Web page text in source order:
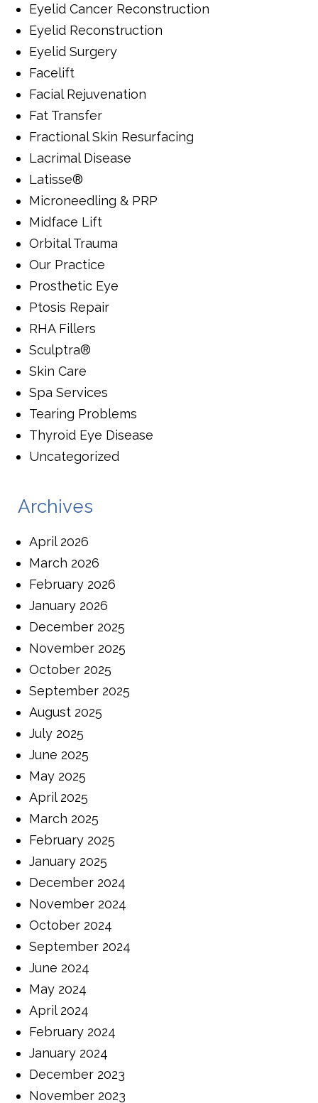
Eyelid Cancer Reconstruction
Eyelid Reconstruction
Eyelid Surgery
Facelift
Facial Rejuvenation
Fat Transfer
Fractional Skin Resurfacing
Lacrimal Disease
Latisse®
Microneedling & PRP
Midface Lift
Orbital Trauma
Our Practice
Prosthetic Eye
Ptosis Repair
RHA Fillers
Sculptra®
Skin Care
Spa Services
Tearing Problems
Thyroid Eye Disease
Uncategorized
Archives
April 2026
March 2026
February 2026
January 2026
December 2025
November 2025
October 2025
September 2025
August 2025
July 2025
June 2025
May 2025
April 2025
March 2025
February 2025
January 2025
December 2024
November 2024
October 2024
September 2024
June 2024
May 2024
April 2024
February 2024
January 2024
December 2023
November 2023